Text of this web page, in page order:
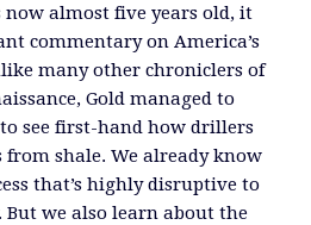
almost five years old, it
commentary on America’s
many other chroniclers of
Gold managed to
see first-hand how drillers
shale. We already know
that’s highly disruptive to
we also learn about the